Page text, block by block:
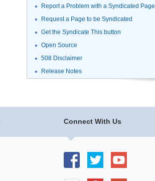
Report a Problem with a Syndicated Page
Request a Page to be Syndicated
Get the Syndicate This button
Open Source
508 Disclaimer
Release Notes
Connect With Us